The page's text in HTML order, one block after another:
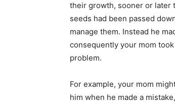
their growth, sooner or later
seeds had been passed
manage them. Instead he
consequently your mom
problem.
For example, your mom
him when he made a